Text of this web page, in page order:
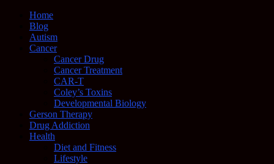
Home
Blog
Autism
Cancer
Cancer Drug
Cancer Treatment
CAR-T
Coley’s Toxins
Developmental Biology
Gerson Therapy
Drug Addiction
Health
Diet and Fitness
Lifestyle